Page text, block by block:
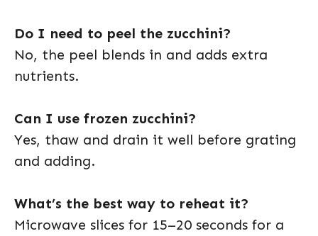
Do I need to peel the zucchini?
No, the peel blends in and adds extra
nutrients.
Can I use frozen zucchini?
Yes, thaw and drain it well before grating
and adding.
What’s the best way to reheat it?
Microwave slices for 15–20 seconds for a